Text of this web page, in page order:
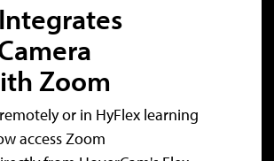
Zoom
or in HyFlex learning
access Zoom